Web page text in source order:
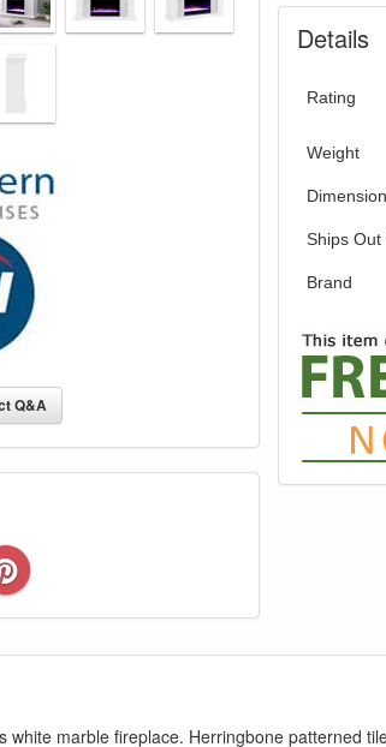
Q&A
Details
Rating
Weight
Ships Out
Brand
white marble fireplace. Herringbone patterned